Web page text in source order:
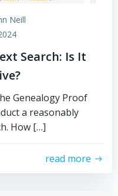
Neill
Search: Is It
Genealogy Proof
a reasonably
How […]
read more